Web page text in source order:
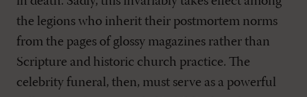
the legions who inherit their postmortem norms
from the pages of glossy magazines rather than
Scripture and historic church practice. The
celebrity funeral, then, must serve as a powerful